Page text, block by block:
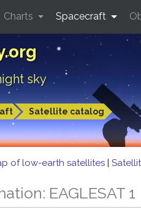
sky
Satellite catalog
Charts Spacecraft
of low-earth satellites |
EAGLESAT 1